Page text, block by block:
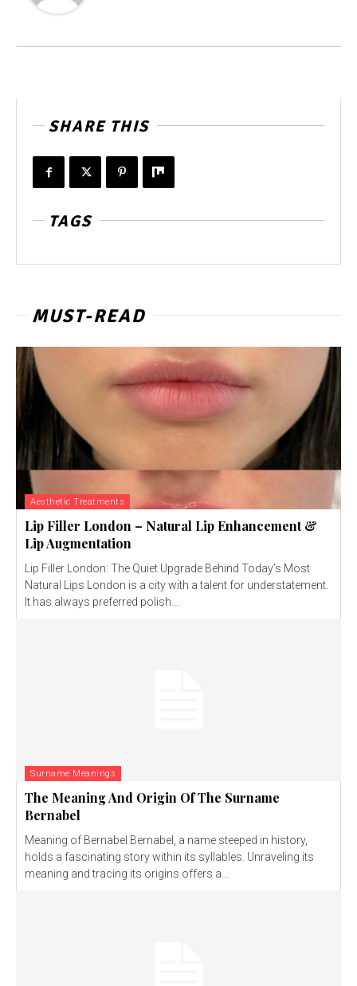
SHARE THIS
TAGS
MUST-READ
Aesthetic Treatments
Lip Filler London – Natural Lip Enhancement &
Lip Augmentation
Lip Filler London: The Quiet Upgrade Behind Today’s Most
Natural Lips London is a city with a talent for understatement.
It has always preferred polish...
Surname Meanings
The Meaning And Origin Of The Surname
Bernabel
Meaning of Bernabel Bernabel, a name steeped in history,
holds a fascinating story within its syllables. Unraveling its
meaning and tracing its origins offers a...